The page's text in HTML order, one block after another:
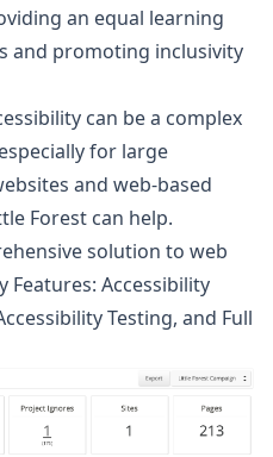
an equal learning
and promoting inclusivity
can be a complex
for large
and web-based
Forest can help.
solution to web
Features: Accessibility
Testing, and Full